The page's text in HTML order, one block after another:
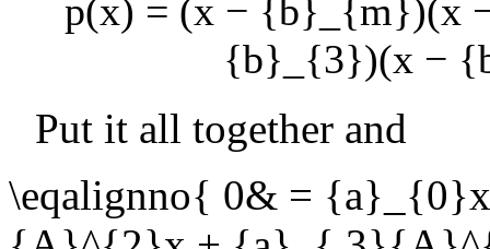
p(x) = (x − {b}_{m})(x
{b}_{3})(x −
Put it all together and
\eqalignno{ 0& =